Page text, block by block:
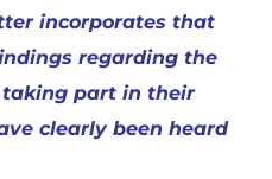
incorporates that
regarding the
taking part in their
clearly been heard